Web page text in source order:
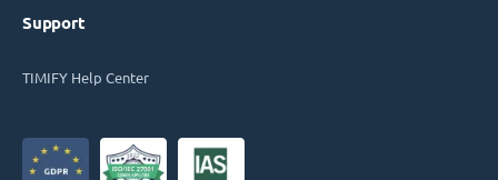
Support
TIMIFY Help Center